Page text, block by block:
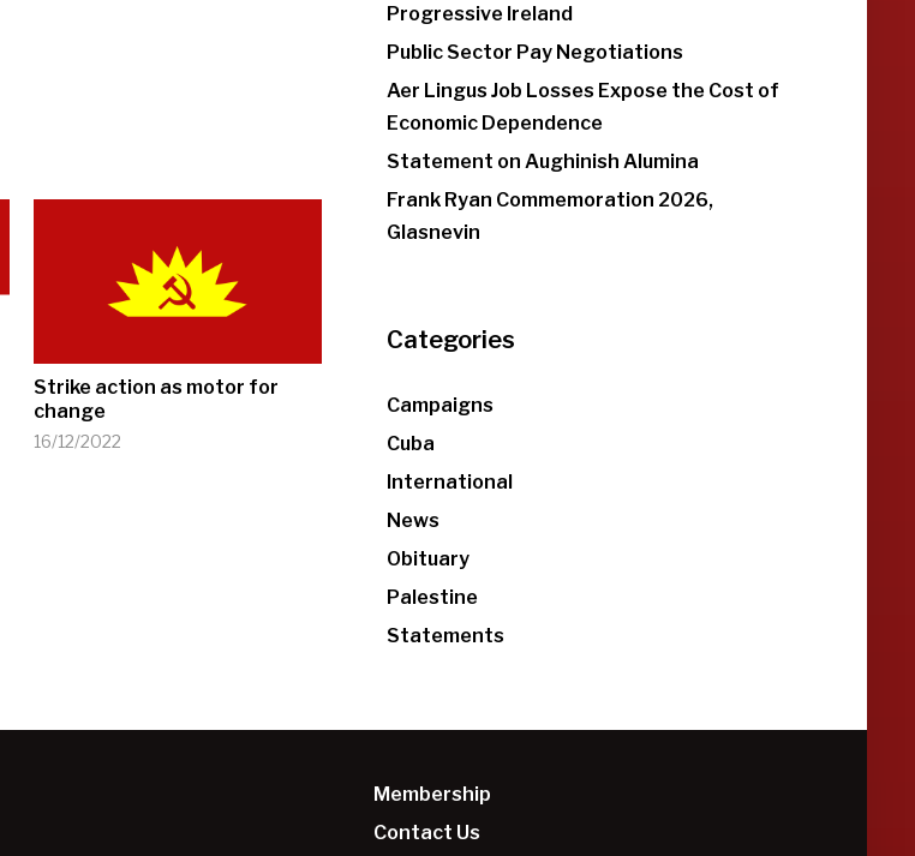
Strike action as motor for
change
16/12/2022
Progressive Ireland
Public Sector Pay Negotiations
Aer Lingus Job Losses Expose the Cost of
Economic Dependence
Statement on Aughinish Alumina
Frank Ryan Commemoration 2026,
Glasnevin
Categories
Campaigns
Cuba
International
News
Obituary
Palestine
Statements
Membership
Contact Us